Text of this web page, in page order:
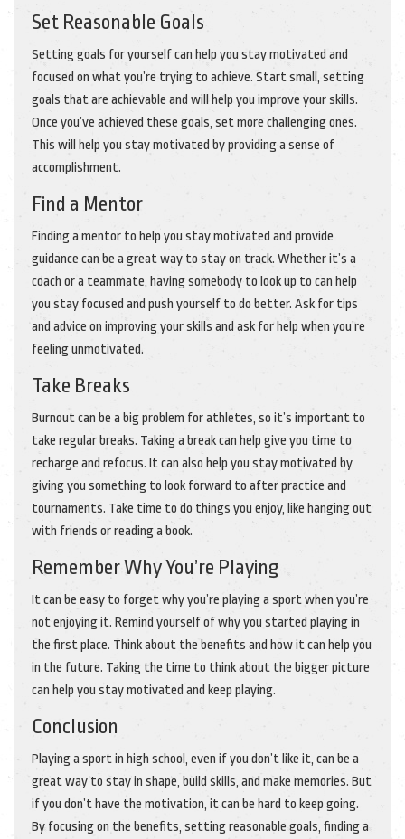
Set Reasonable Goals
Setting goals for yourself can help you stay motivated and
focused on what you’re trying to achieve. Start small, setting
goals that are achievable and will help you improve your skills.
Once you’ve achieved these goals, set more challenging ones.
This will help you stay motivated by providing a sense of
accomplishment.
Find a Mentor
Finding a mentor to help you stay motivated and provide
guidance can be a great way to stay on track. Whether it’s a
coach or a teammate, having somebody to look up to can help
you stay focused and push yourself to do better. Ask for tips
and advice on improving your skills and ask for help when you’re
feeling unmotivated.
Take Breaks
Burnout can be a big problem for athletes, so it’s important to
take regular breaks. Taking a break can help give you time to
recharge and refocus. It can also help you stay motivated by
giving you something to look forward to after practice and
tournaments. Take time to do things you enjoy, like hanging out
with friends or reading a book.
Remember Why You’re Playing
It can be easy to forget why you’re playing a sport when you’re
not enjoying it. Remind yourself of why you started playing in
the first place. Think about the benefits and how it can help you
in the future. Taking the time to think about the bigger picture
can help you stay motivated and keep playing.
Conclusion
Playing a sport in high school, even if you don’t like it, can be a
great way to stay in shape, build skills, and make memories. But
if you don’t have the motivation, it can be hard to keep going.
By focusing on the benefits, setting reasonable goals, finding a